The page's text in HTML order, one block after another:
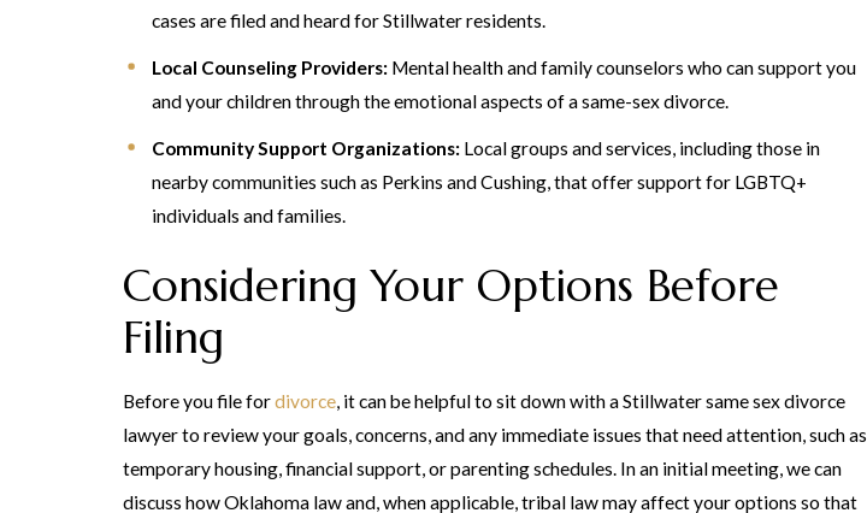
cases are filed and heard for Stillwater residents.
Local Counseling Providers:Mental health and family counselors who can support you
and your children through the emotional aspects of a same-sex divorce.
Community Support Organizations:Local groups and services, including those in
nearby communities such as Perkins and Cushing, that offer support for LGBTQ+
individuals and families.
Considering Your Options Before
Filing
Before you file fordivorce, it can be helpful to sit down with a Stillwater same sex divorce
lawyer to review your goals, concerns, and any immediate issues that need attention, such as
temporary housing, financial support, or parenting schedules. In an initial meeting, we can
discuss how Oklahoma law and, when applicable, tribal law may affect your options so that